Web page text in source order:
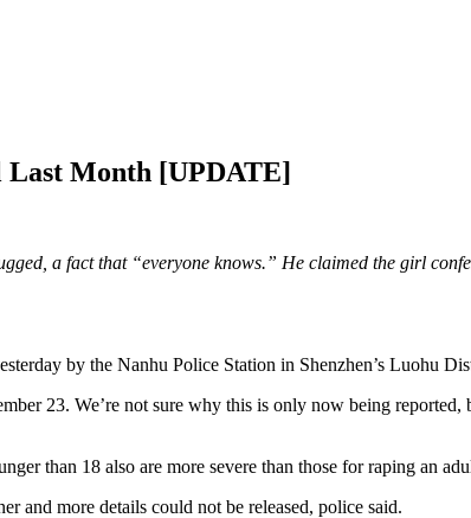
Last Month [UPDATE]
a fact that “everyone knows.” He claimed the girl
by the Nanhu Police Station in Shenzhen’s Luohu
23. We’re not sure why this is only now being reported,
than 18 also are more severe than those for raping an
and more details could not be released, police said.